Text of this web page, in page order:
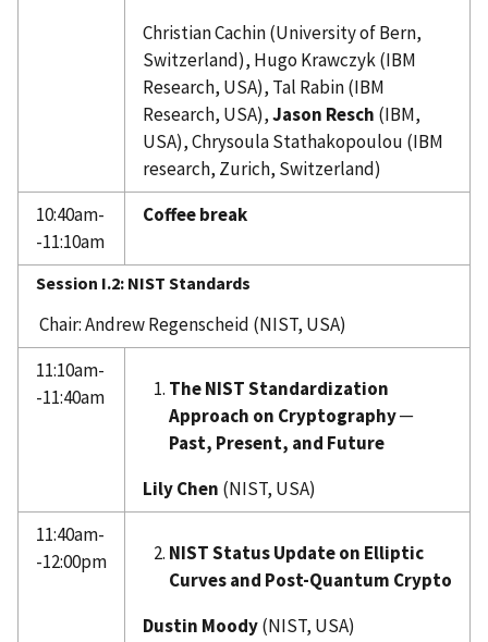
Christian Cachin (University of Bern,
Switzerland), Hugo Krawczyk (IBM
Research, USA), Tal Rabin (IBM
Research, USA),Jason Resch (IBM,
USA), Chrysoula Stathakopoulou (IBM
research, Zurich, Switzerland)
10:40am-
-11:10am
Coffee break
Session I.2: NIST Standards
Chair: Andrew Regenscheid (NIST, USA)
11:10am-
-11:40am
The NIST Standardization
Approach on Cryptography ─
Past, Present, and Future
Lily Chen (NIST, USA)
11:40am-
-12:00pm
NIST Status Update on Elliptic
Curves and Post-Quantum Crypto
Dustin Moody(NIST, USA)